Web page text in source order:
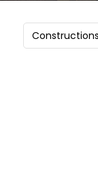
Constructions